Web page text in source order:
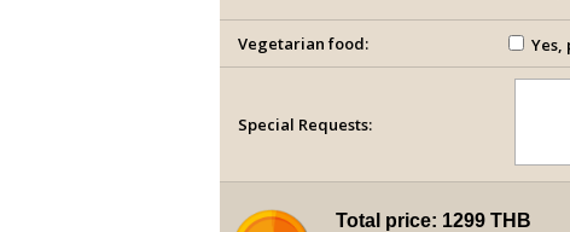
Vegetarian food: Yes,
Special Requests:
Total price: 1299 THB